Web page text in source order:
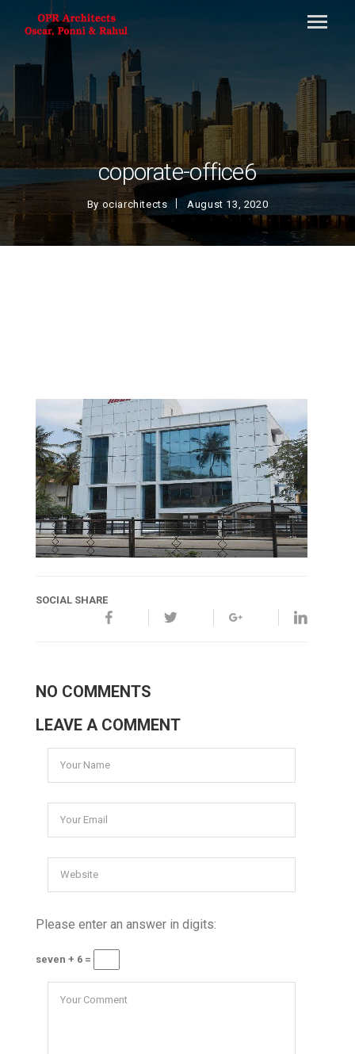
coporate-office6
By ociarchitects August 13, 2020
SOCIAL SHARE
NO COMMENTS
LEAVE A COMMENT
Please enter an answer in digits:
seven + 6 =